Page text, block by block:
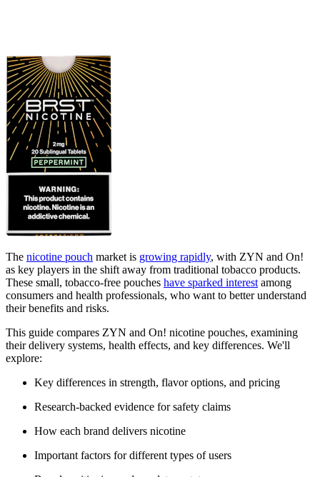
The nicotine pouch market is growing rapidly, with ZYN and On!
as key players in the shift away from traditional tobacco products.
These small, tobacco-free pouches have sparked interest among
consumers and health professionals, who want to better understand
their benefits and risks.
This guide compares ZYN and On! nicotine pouches, examining
their delivery systems, health effects, and key differences. We'll
explore:
Key differences in strength, flavor options, and pricing
Research-backed evidence for safety claims
How each brand delivers nicotine
Important factors for different types of users